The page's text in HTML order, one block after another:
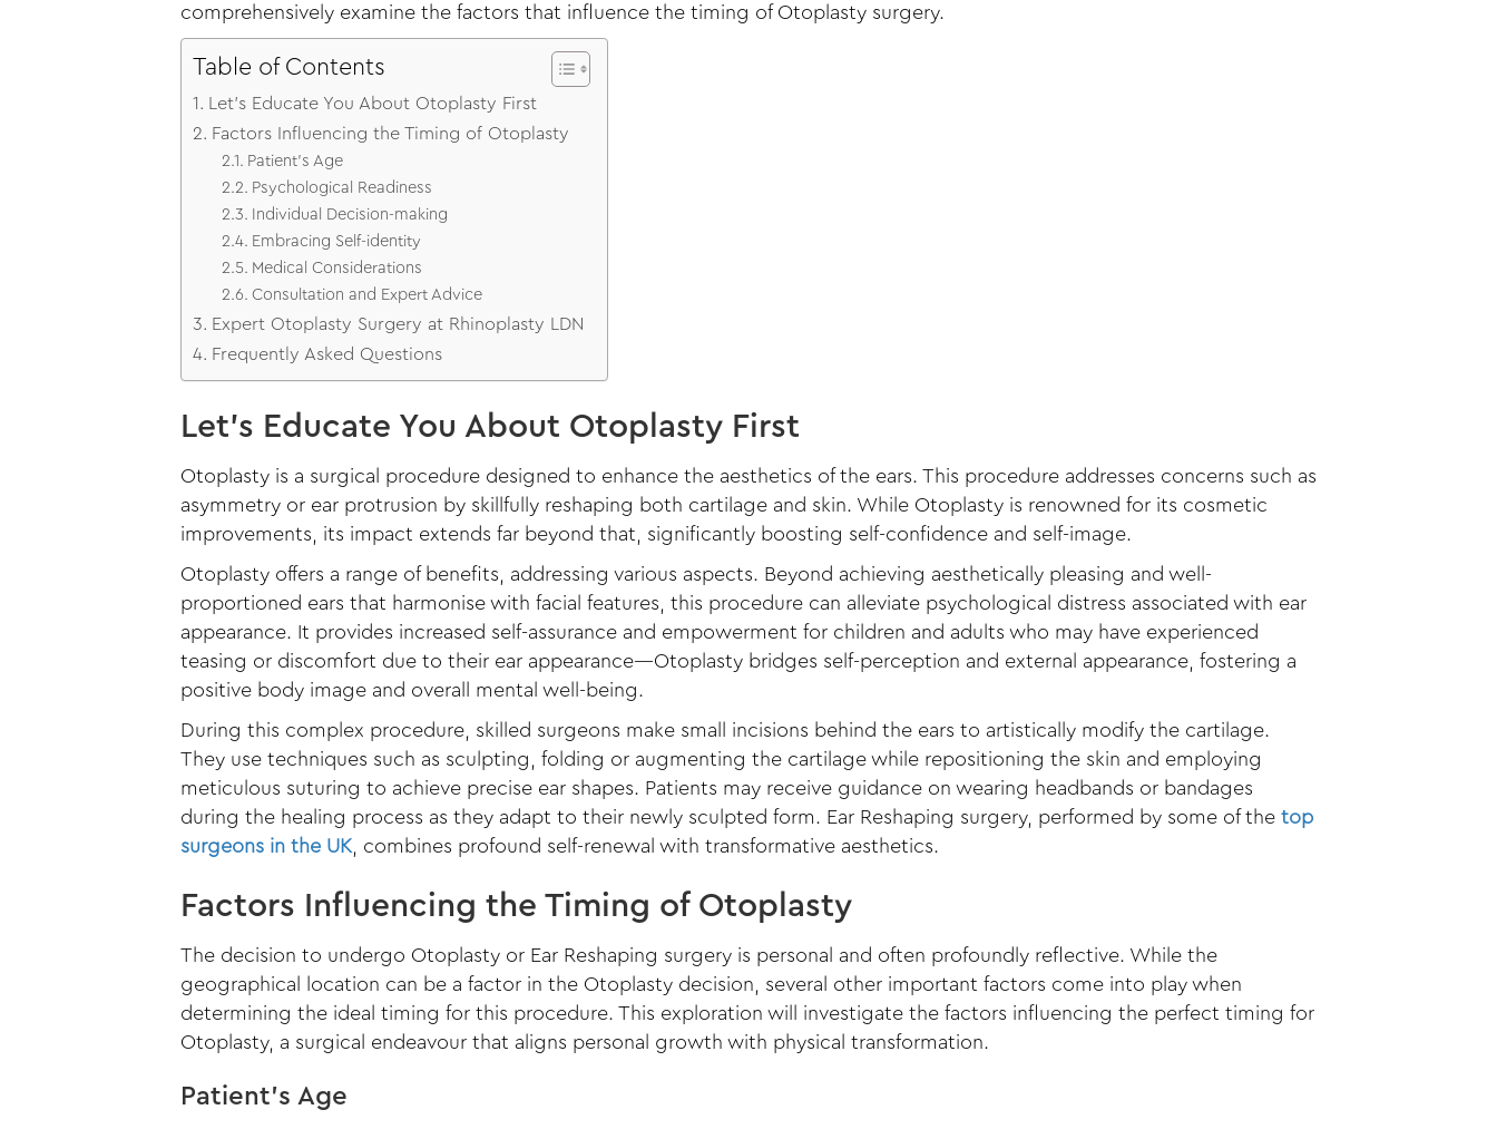
comprehensively examine the factors that influence the timing of Otoplasty surgery.
Table of Contents
Let’s Educate You About Otoplasty First
Factors Influencing the Timing of Otoplasty
Patient’s Age
Psychological Readiness
Individual Decision-making
Embracing Self-identity
Medical Considerations
Consultation and Expert Advice
Expert Otoplasty Surgery at Rhinoplasty LDN
Frequently Asked Questions
Let’s Educate You About Otoplasty First
Otoplasty is a surgical procedure designed to enhance the aesthetics of the ears. This procedure addresses concerns such as
asymmetry or ear protrusion by skillfully reshaping both cartilage and skin. While Otoplasty is renowned for its cosmetic
improvements, its impact extends far beyond that, significantly boosting self-confidence and self-image.
Otoplasty offers a range of benefits, addressing various aspects. Beyond achieving aesthetically pleasing and well-
proportioned ears that harmonise with facial features, this procedure can alleviate psychological distress associated with ear
appearance. It provides increased self-assurance and empowerment for children and adults who may have experienced
teasing or discomfort due to their ear appearance—Otoplasty bridges self-perception and external appearance, fostering a
positive body image and overall mental well-being.
During this complex procedure, skilled surgeons make small incisions behind the ears to artistically modify the cartilage.
They use techniques such as sculpting, folding or augmenting the cartilage while repositioning the skin and employing
meticulous suturing to achieve precise ear shapes. Patients may receive guidance on wearing headbands or bandages
during the healing process as they adapt to their newly sculpted form. Ear Reshaping surgery, performed by some of the top
surgeons in the UK , combines profound self-renewal with transformative aesthetics.
Factors Influencing the Timing of Otoplasty
The decision to undergo Otoplasty or Ear Reshaping surgery is personal and often profoundly reflective. While the
geographical location can be a factor in the Otoplasty decision, several other important factors come into play when
determining the ideal timing for this procedure. This exploration will investigate the factors influencing the perfect timing for
Otoplasty, a surgical endeavour that aligns personal growth with physical transformation.
Patient’s Age